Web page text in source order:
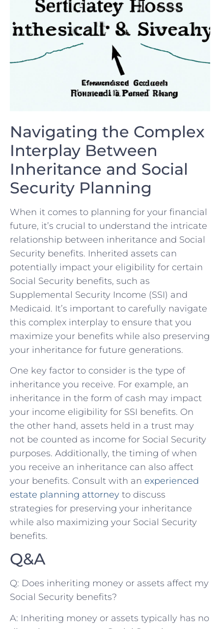
Navigating the‌ Complex
Interplay Between
Inheritance and ⁤Social
Security Planning
When it comes ​to ‍planning for your financial
⁤future, it’s⁢ crucial to understand the intricate
relationship ‍between inheritance and Social
Security benefits. Inherited assets can
potentially impact your eligibility for certain
Social Security‌ benefits, such‍ as
Supplemental Security Income (SSI) and
‌Medicaid. It’s important to carefully navigate‌
this ‍complex ​interplay⁤ to ensure‍ that ‌you
⁤maximize your benefits while also‍ preserving
your inheritance for⁣ future generations.
One ‌key factor ⁤to consider ⁢is the type ⁢of
inheritance you ‌receive. For example,‌ an
inheritance⁤ in the form of⁣ cash may impact
your income‍ eligibility for SSI benefits. On
the other hand, assets held in a trust may
not be counted as income for Social Security⁣
purposes. Additionally, ⁢the timing of when
you receive an inheritance can also affect
‍your‍ benefits. Consult with an‍ experienced
estate​ planning attorney ​to‌ discuss
strategies for preserving your inheritance⁤
while also maximizing ‍your Social Security ​
benefits.
Q&A
Q: Does inheriting‍ money ‌or assets​ affect my
Social Security benefits?
A: ‍Inheriting money or ⁢assets ⁤typically has no